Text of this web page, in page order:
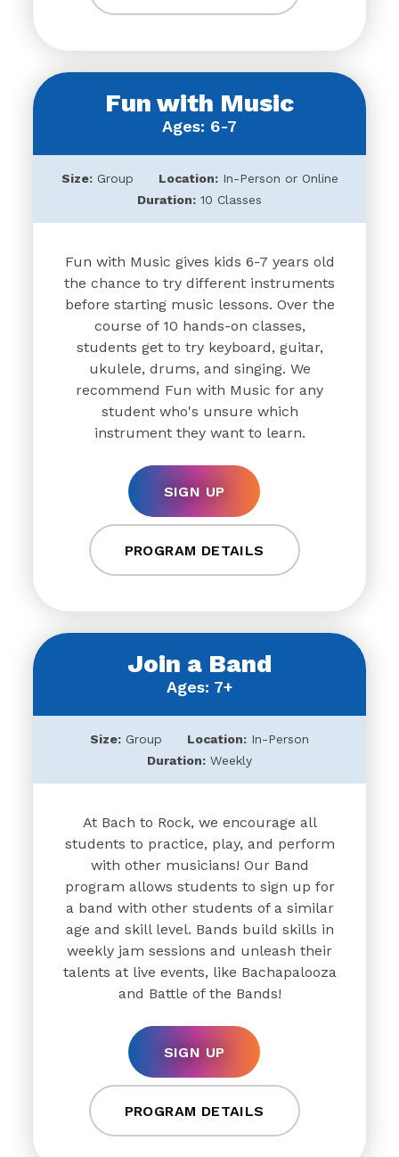
Fun with Music
Ages: 6-7
Size:Group Location:In-Person or Online
Duration: 10 Classes
Fun with Music gives kids 6-7 years old
the chance to try different instruments
before starting music lessons. Over the
course of 10 hands-on classes,
students get to try keyboard, guitar,
ukulele, drums, and singing. We
recommend Fun with Music for any
student who's unsure which
instrument they want to learn.
SIGN UP
PROGRAM DETAILS
Join a Band
Ages: 7+
Size: Group Location: In-Person
Duration: Weekly
At Bach to Rock, we encourage all
students to practice, play, and perform
with other musicians! Our Band
program allows students to sign up for
a band with other students of a similar
age and skill level. Bands build skills in
weekly jam sessions and unleash their
talents at live events, like Bachapalooza
and Battle of the Bands!
SIGN UP
PROGRAM DETAILS